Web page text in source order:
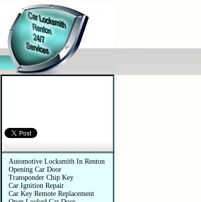
Automotive Services
Automotive Locksmith In Renton
Opening Car Door
Transponder Chip Key
Car Ignition Repair
Car Key Remote Replacement